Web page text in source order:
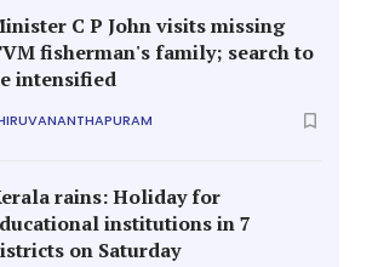
C P John visits missing
fisherman's family; search to
intensified
rains: Holiday for
institutions in 7
on Saturday